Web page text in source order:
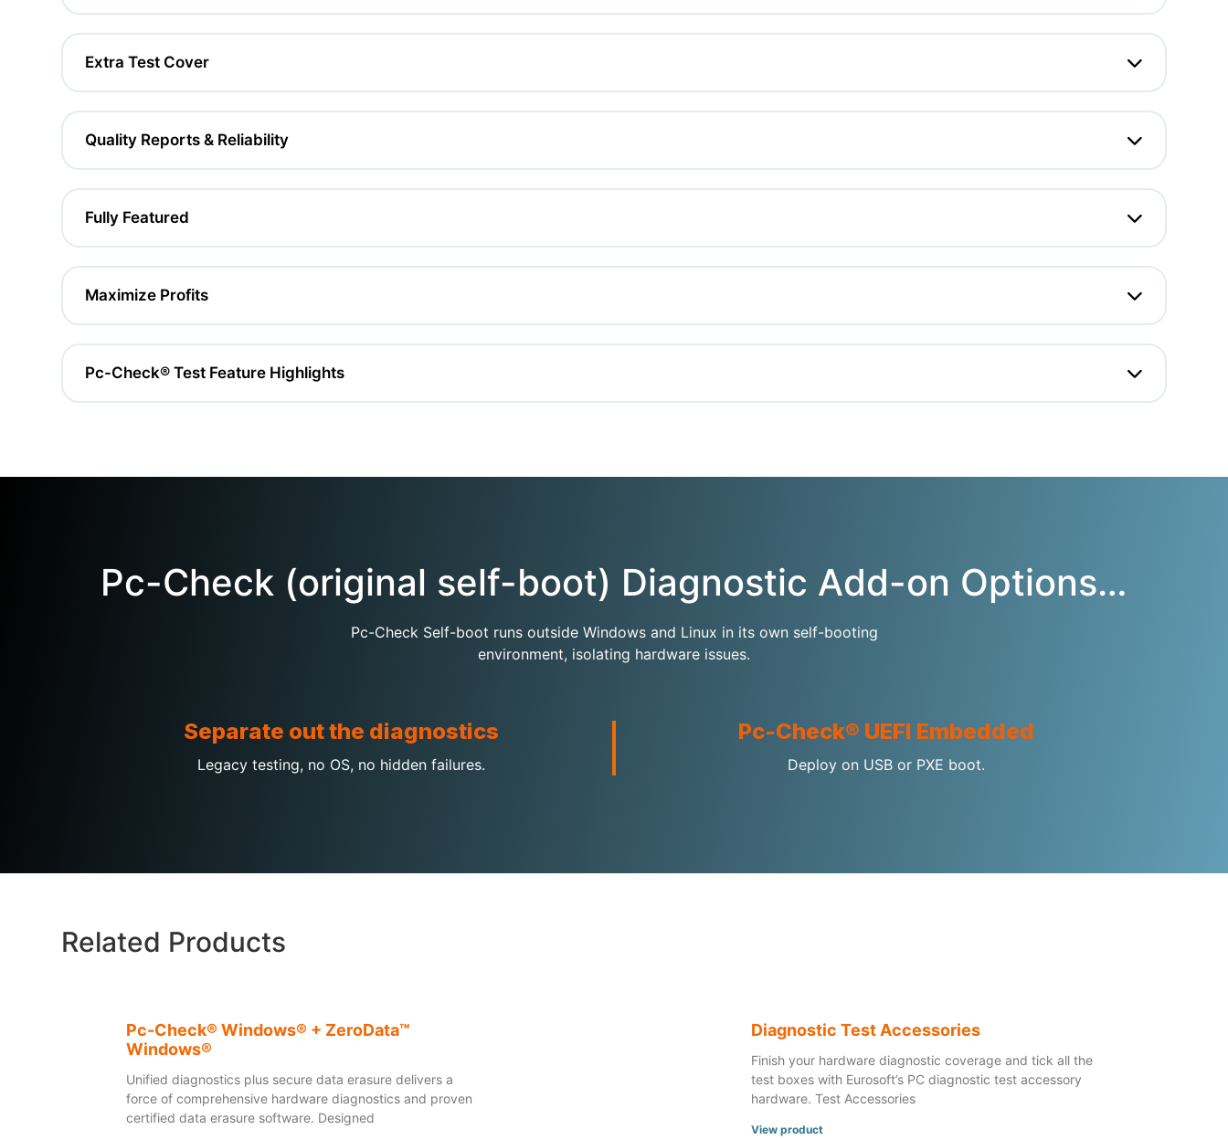
Extra Test Cover
Quality Reports & Reliability
Fully Featured
Maximize Profits
Pc-Check® Test Feature Highlights
Pc-Check (original self-boot) Diagnostic Add-on Options…
Pc-Check Self-boot runs outside Windows and Linux in its own self-booting
environment, isolating hardware issues.
Separate out the diagnostics
Legacy testing, no OS, no hidden failures.
Pc-Check® UEFI Embedded
Deploy on USB or PXE boot.
Related Products
Pc-Check® Windows® + ZeroData™
Windows®
Unified diagnostics plus secure data erasure delivers a
force of comprehensive hardware diagnostics and proven
certified data erasure software. Designed
Diagnostic Test Accessories
Finish your hardware diagnostic coverage and tick all the
test boxes with Eurosoft’s PC diagnostic test accessory
hardware. Test Accessories
View product